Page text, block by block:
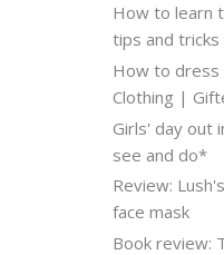
How to learn
tips and tricks
How to dress
Clothing |
Girls' day out
see and do*
Review:
face mask
Book review: